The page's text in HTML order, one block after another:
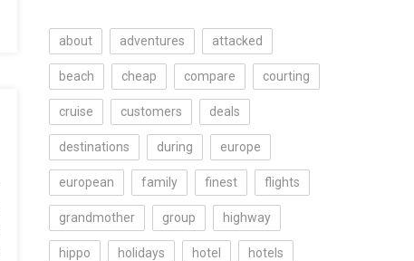
about adventures attacked
beach cheap compare courting
cruise customers deals
destinations during europe
european family finest flights
grandmother group highway
hippo holidays hotel hotels